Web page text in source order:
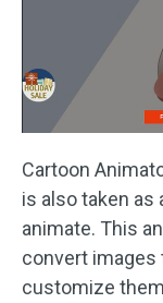
Cartoon
is also taken as
animate. This
convert images
customize